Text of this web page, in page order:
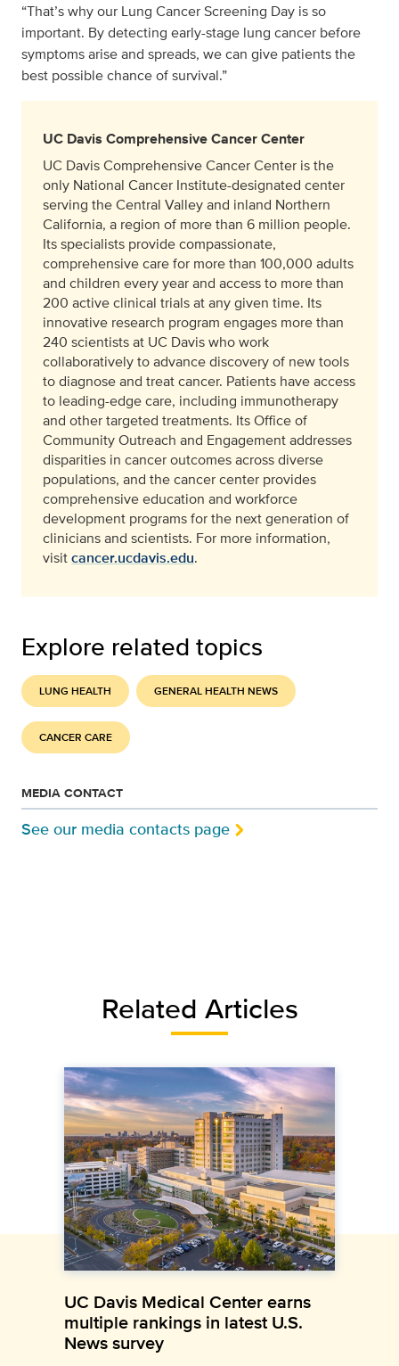
“That’s why our Lung Cancer Screening Day is so
important. By detecting early-stage lung cancer before
symptoms arise and spreads, we can give patients the
best possible chance of survival.”
UC Davis Comprehensive Cancer Center
UC Davis Comprehensive Cancer Center is the
only National Cancer Institute-designated center
serving the Central Valley and inland Northern
California, a region of more than 6 million people.
Its specialists provide compassionate,
comprehensive care for more than 100,000 adults
and children every year and access to more than
200 active clinical trials at any given time. Its
innovative research program engages more than
240 scientists at UC Davis who work
collaboratively to advance discovery of new tools
to diagnose and treat cancer. Patients have access
to leading-edge care, including immunotherapy
and other targeted treatments. Its Office of
Community Outreach and Engagement addresses
disparities in cancer outcomes across diverse
populations, and the cancer center provides
comprehensive education and workforce
development programs for the next generation of
clinicians and scientists. For more information,
visitcancer.ucdavis.edu.
Explore related topics
LUNG HEALTH GENERAL HEALTH NEWS
CANCER CARE
MEDIA CONTACT
See our media contacts page
Related Articles
UC Davis Medical Center earns
multiple rankings in latest U.S.
News survey